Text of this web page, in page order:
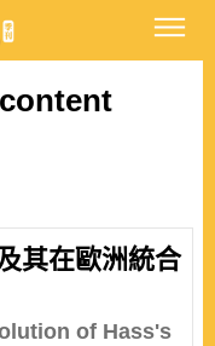
其在歐洲統合
of Hass's